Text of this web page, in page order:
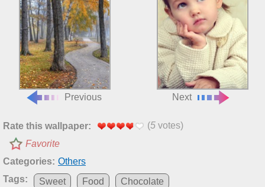
Previous Next
Rate this wallpaper: (5 votes)
Favorite
Categories: Others
Tags:
Sweet Food Chocolate